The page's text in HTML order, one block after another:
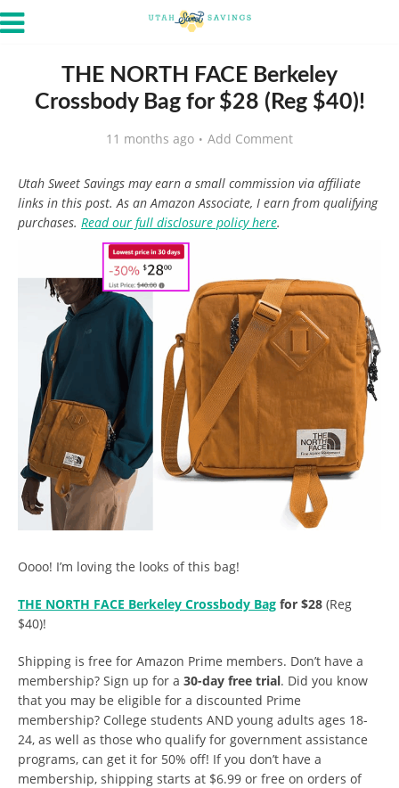
THE NORTH FACE Berkeley
Crossbody Bag for $28 (Reg $40)!
11 months ago Add Comment
Utah Sweet Savings may earn a small commission via affiliate
links in this post. As an Amazon Associate, I earn from qualifying
purchases. Read our full disclosure policy here.
Oooo! I’m loving the looks of this bag!
THE NORTH FACE Berkeley Crossbody Bag for $28 (Reg
$40)!
Shipping is free for Amazon Prime members. Don’t have a
membership? Sign up for a 30-day free trial. Did you know
that you may be eligible for a discounted Prime
membership? College students AND young adults ages 18-
24, as well as those who qualify for government assistance
programs, can get it for 50% off! If you don’t have a
membership, shipping starts at $6.99 or free on orders of